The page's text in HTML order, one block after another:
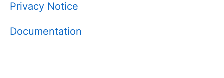
Privacy Notice
Documentation